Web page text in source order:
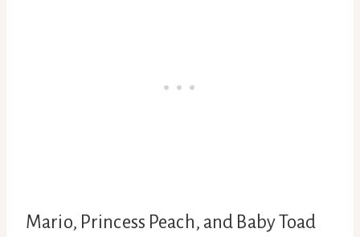
Mario, Princess Peach, and Baby Toad